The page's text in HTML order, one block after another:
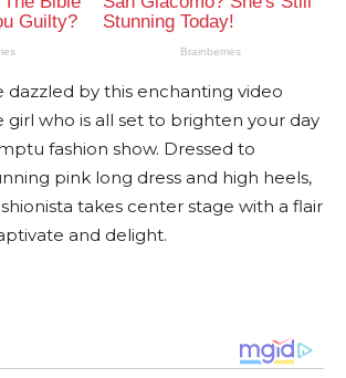
dazzled by this enchanting video
girl who is all set to brighten your day
fashion show. Dressed to
pink long dress and high heels,
takes center stage with a flair
and delight.